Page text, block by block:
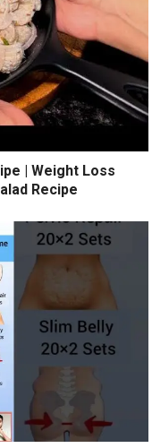
| Weight Loss
Recipe